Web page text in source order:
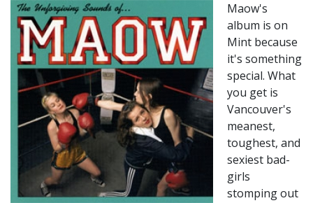
Maow's
album is on
Mint because
it's something
special. What
you get is
Vancouver's
meanest,
toughest, and
sexiest bad-
girls
stomping out